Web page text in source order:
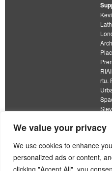
We value your privacy
We use cookies to enhance
personalized ads or content,
clicking "Accept All", you
RIAI
rtu.
organisation limited by guarantee
This work is licensed under a